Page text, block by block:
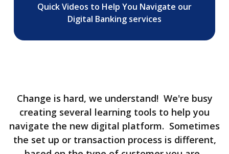
Quick Videos to Help You Navigate our
Digital Banking services
Change is hard, we understand! We're busy
creating several learning tools to help you
navigate the new digital platform. Sometimes
the set up or transaction process is different,